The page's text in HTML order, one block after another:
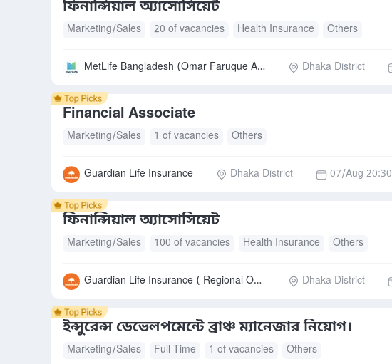
ফিনান্সিয়াল অ্যাসোসিয়েট
Marketing/Sales 20 of vacancies Health Insurance Others
MetLife Bangladesh (Omar Faruque Agency) Dhaka District
Financial Associate
Marketing/Sales 1 of vacancies Others
Guardian Life Insurance Dhaka District 07/Aug 20:30
ফিনান্সিয়াল অ্যাসোসিয়েট
Marketing/Sales 100 of vacancies Health Insurance Others
Guardian Life Insurance ( Regional Office) Dhaka District
ইন্সুরেন্স ডেভেলপমেন্টে ব্রাঞ্চ ম্যানেজার নিয়োগ।
Marketing/Sales Full Time 1 of vacancies Others